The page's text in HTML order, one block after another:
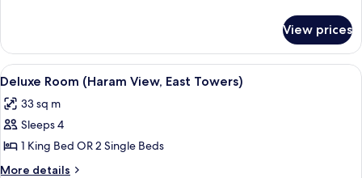
West
Towers)
Room
(Haram
View,
Towers)
View prices
View
all
photos
for
Deluxe
Room
A hotel room with two beds, a desk,
12
Deluxe Room (Haram View, East Towers)
33 sq m
Sleeps 4
1 King Bed OR 2 Single Beds
More details
More